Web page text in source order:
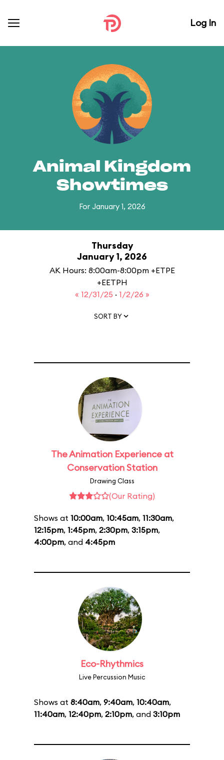
Log In
Animal Kingdom
Showtimes
For January 1, 2026
Thursday
January 1, 2026
AK Hours: 8:00am-8:00pm +ETPE
+EETPH
« 12/31/25 · 1/2/26 »
SORT BY
The Animation Experience at
Conservation Station
Drawing Class
(Our Rating)
Shows at 10:00am, 10:45am, 11:30am,
12:15pm, 1:45pm, 2:30pm, 3:15pm,
4:00pm, and 4:45pm
Eco-Rhythmics
Live Percussion Music
Shows at 8:40am, 9:40am, 10:40am,
11:40am, 12:40pm, 2:10pm, and 3:10pm